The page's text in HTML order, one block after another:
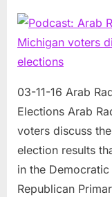
03-11-16 Arab
Elections Arab
voters discuss
election results
in the
Republican